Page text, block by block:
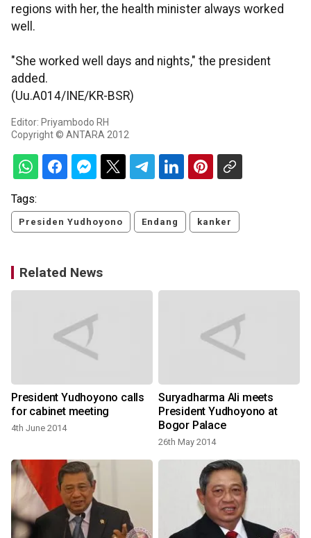
regions with her, the health minister always worked
well.
"She worked well days and nights," the president
added.
(Uu.A014/INE/KR-BSR)
Editor: Priyambodo RH
Copyright © ANTARA 2012
Tags:
Presiden Yudhoyono Endang kanker
Related News
President Yudhoyono calls
for cabinet meeting
4th June 2014
Suryadharma Ali meets
President Yudhoyono at
Bogor Palace
26th May 2014